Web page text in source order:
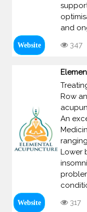
and
Website 347
Row
An
Lower
Website 317